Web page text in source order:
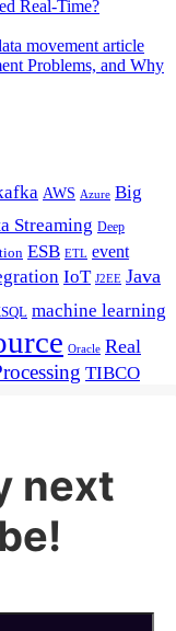
Real-Time?
Problems, and Why
AWS Azure Big
Streaming Deep
ESB ETL event
IoT J2EE Java
machine learning
Oracle Real
TIBCO
next